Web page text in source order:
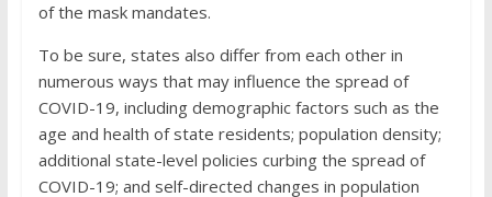
of the mask mandates.
To be sure, states also differ from each other in
numerous ways that may influence the spread of
COVID-19, including demographic factors such as the
age and health of state residents; population density;
additional state-level policies curbing the spread of
COVID-19; and self-directed changes in population